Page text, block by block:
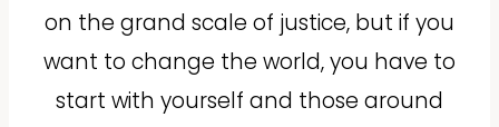
on the grand scale of justice, but if you
want to change the world, you have to
start with yourself and those around